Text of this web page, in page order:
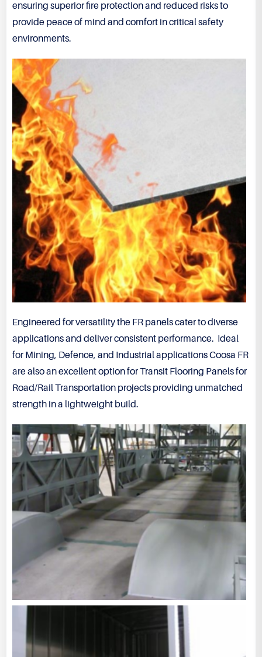
ensuring superior fire protection and reduced risks to
provide peace of mind and comfort in critical safety
environments.
Engineered for versatility the FR panels cater to diverse
applications and deliver consistent performance. Ideal
for Mining, Defence, and Industrial applications Coosa FR
are also an excellent option for Transit Flooring Panels for
Road/Rail Transportation projects providing unmatched
strength in a lightweight build.